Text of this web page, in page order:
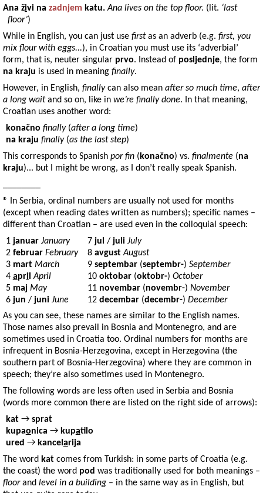
Ana živi na zadnjem katu. Ana lives on the top floor. (lit. ‘last
floor’)
While in English, you can just use firstas an adverb (e.g. first, you
mix flour with eggs...), in Croatian you must use its ‘adverbial’
form, that is, neuter singular prvo. Instead of posljednje, the form
na kraju is used in meaning finally.
However, in English, finallycan also mean after so much time, after
a long waitand so on, like in we’re finally done. In that meaning,
Croatian uses another word:
konačno finally(after a long time)
na kraju finally(as the last step)
This corresponds to Spanish por fin (konačno) vs. finalmente (na
kraju)... but I might be wrong, as I don’t really speak Spanish.
® In Serbia, ordinal numbers are usually not used for months
(except when reading dates written as numbers); specific names –
different than Croatian – are used even in the colloquial speech:
1 januar January
2 februar February
3 mart March
4 april April
5 maj May
6 jun / juni June
7 jul / juli July
8 avgust August
9 septembar(septembr-) September
10 oktobar(oktobr-) October
11 novembar(novembr-) November
12 decembar(decembr-) December
As you can see, these names are similar to the English names.
Those names also prevail in Bosnia and Montenegro, and are
sometimes used in Croatia too. Ordinal numbers for months are
infrequent in Bosnia-Herzegovina, except in Herzegovina (the
southern part of Bosnia-Herzegovina) where they are common in
speech; they’re also sometimes used in Montenegro.
The following words are less often used in Serbia and Bosnia
(words more common there are listed on the right side of arrows):
kat→ sprat
kupaonica → kupatilo
ured → kancelarija
The word kat comes from Turkish: in some parts of Croatia (e.g.
the coast) the word pod was traditionally used for both meanings –
floorand level in a building – in the same way as in English, but